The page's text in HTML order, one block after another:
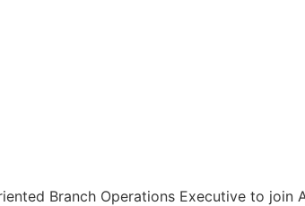
Branch Operations Executive to join